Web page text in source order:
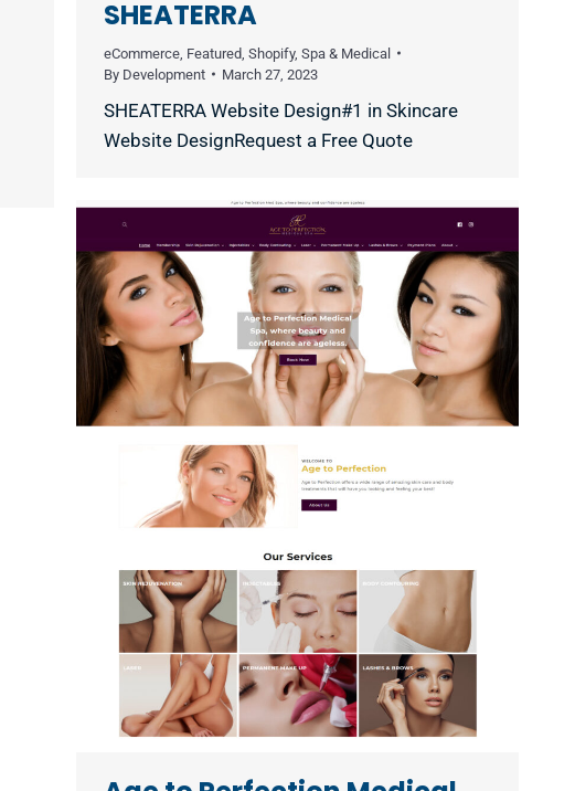
SHEATERRA
eCommerce Featured Shopify, Spa & Medical
By Development March 27, 2023
SHEATERRA Website Design#1 in Skincare
Website DesignRequest a Free Quote